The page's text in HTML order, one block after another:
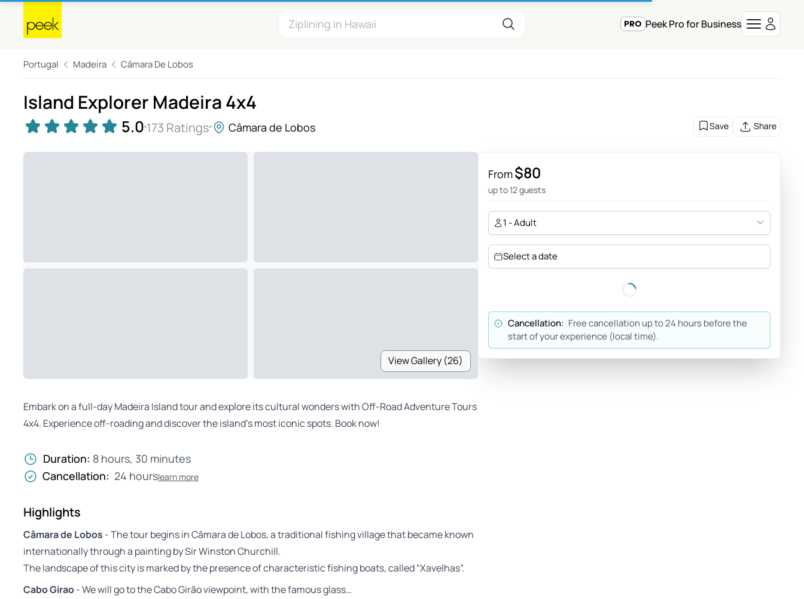
Peek Pro for Business
Portugal Madeira Câmara De Lobos
Island Explorer Madeira 4x4
5.0 173 Ratings Câmara de Lobos Save Share
View Gallery (26)
Embark on a full-day Madeira Island tour and explore its cultural wonders with Off-Road Adventure Tours
4x4. Experience off-roading and discover the island’s most iconic spots. Book now!
Duration: 8 hours, 30 minutes
Cancellation: 24 hourslearn more
Highlights
Câmara de Lobos - The tour begins in Câmara de Lobos, a traditional fishing village that became known
internationally through a painting by Sir Winston Churchill.
The landscape of this city is marked by the presence of characteristic fishing boats, called “Xavelhas”.
Cabo Girao- We will go to the Cabo Girão viewpoint, with the famous glass…
From$80
up to 12 guests
1 - Adult
Select a date
Cancellation: Free cancellation up to 24 hours before the
start of your experience (local time).